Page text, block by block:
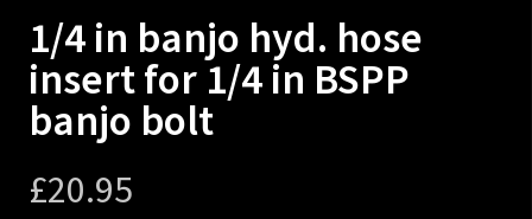
1/4 in banjo hyd. hose
insert for 1/4 in BSPP
banjo bolt
£20.95